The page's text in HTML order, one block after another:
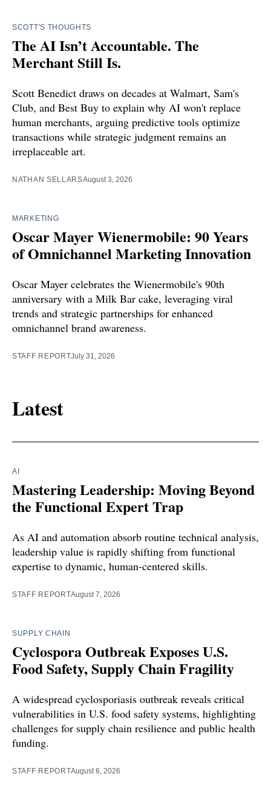
SCOTT'S THOUGHTS
The AI Isn’t Accountable. The
Merchant Still Is.
Scott Benedict draws on decades at Walmart, Sam's
Club, and Best Buy to explain why AI won't replace
human merchants, arguing predictive tools optimize
transactions while strategic judgment remains an
irreplaceable art.
NATHAN SELLARSAugust 3, 2026
MARKETING
Oscar Mayer Wienermobile: 90 Years
of Omnichannel Marketing Innovation
Oscar Mayer celebrates the Wienermobile's 90th
anniversary with a Milk Bar cake, leveraging viral
trends and strategic partnerships for enhanced
omnichannel brand awareness.
STAFF REPORTJuly 31, 2026
Latest
AI
Mastering Leadership: Moving Beyond
the Functional Expert Trap
As AI and automation absorb routine technical analysis,
leadership value is rapidly shifting from functional
expertise to dynamic, human-centered skills.
STAFF REPORTAugust 7, 2026
SUPPLY CHAIN
Cyclospora Outbreak Exposes U.S.
Food Safety, Supply Chain Fragility
A widespread cyclosporiasis outbreak reveals critical
vulnerabilities in U.S. food safety systems, highlighting
challenges for supply chain resilience and public health
funding.
STAFF REPORTAugust 6, 2026